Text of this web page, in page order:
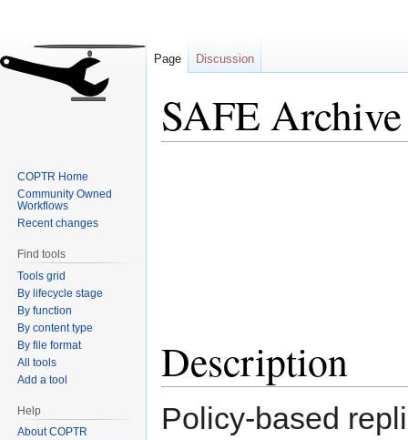
SAFE
Description
Policy-based
Page Discussion
COPTR Home
Community Owned
Workflows
Recent changes
Find tools
Tools grid
By lifecycle stage
By function
By content type
By file format
All tools
Add a tool
Help
About COPTR